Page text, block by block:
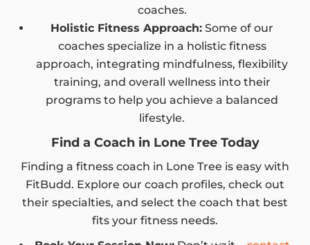
coaches.
Holistic Fitness Approach: Some of our
coaches specialize in a holistic fitness
approach, integrating mindfulness, flexibility
training, and overall wellness into their
programs to help you achieve a balanced
lifestyle.
Find a Coach in Lone Tree Today
Finding a fitness coach in Lone Tree is easy with
FitBudd. Explore our coach profiles, check out
their specialties, and select the coach that best
fits your fitness needs.